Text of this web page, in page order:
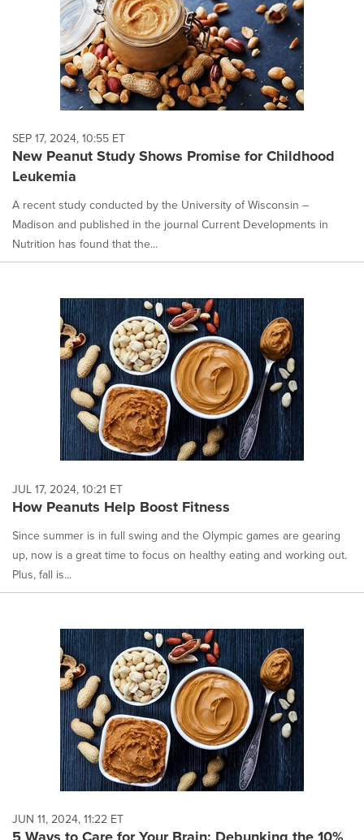
SEP 17, 2024, 10:55 ET
New Peanut Study Shows Promise for Childhood
Leukemia
A recent study conducted by the University of Wisconsin –
Madison and published in the journal Current Developments in
Nutrition has found that the...
JUL 17, 2024, 10:21 ET
How Peanuts Help Boost Fitness
Since summer is in full swing and the Olympic games are gearing
up, now is a great time to focus on healthy eating and working out.
Plus, fall is...
JUN 11, 2024, 11:22 ET